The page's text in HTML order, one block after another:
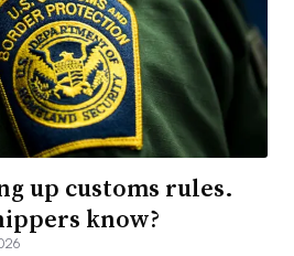
up customs rules.
know?